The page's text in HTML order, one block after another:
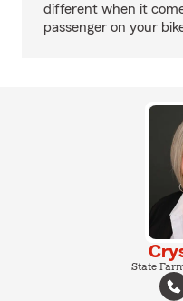
different when it
passenger on your
State